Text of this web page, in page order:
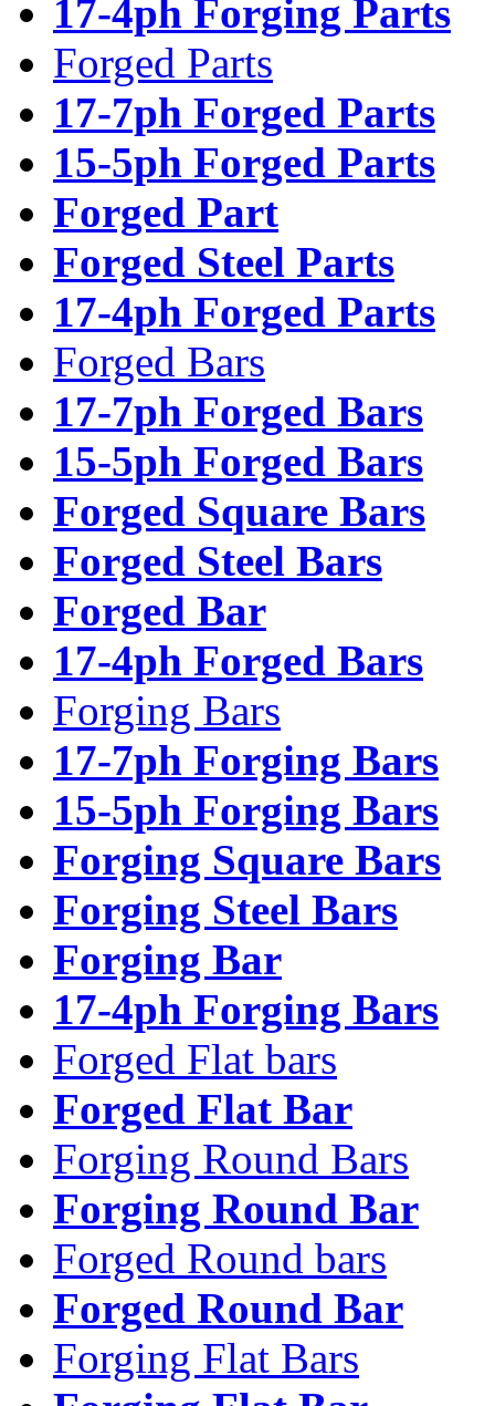
17-4ph Forging Parts
Forged Parts
17-7ph Forged Parts
15-5ph Forged Parts
Forged Part
Forged Steel Parts
17-4ph Forged Parts
Forged Bars
17-7ph Forged Bars
15-5ph Forged Bars
Forged Square Bars
Forged Steel Bars
Forged Bar
17-4ph Forged Bars
Forging Bars
17-7ph Forging Bars
15-5ph Forging Bars
Forging Square Bars
Forging Steel Bars
Forging Bar
17-4ph Forging Bars
Forged Flat bars
Forged Flat Bar
Forging Round Bars
Forging Round Bar
Forged Round bars
Forged Round Bar
Forging Flat Bars